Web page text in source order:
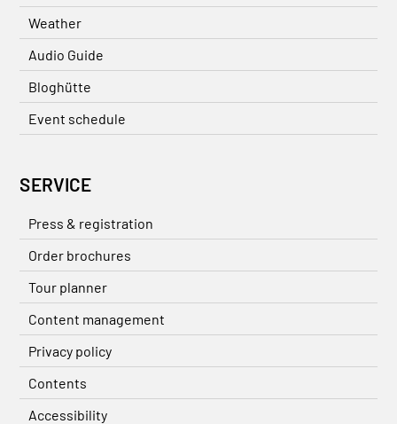
Weather
Audio Guide
Bloghütte
Event schedule
SERVICE
Press & registration
Order brochures
Tour planner
Content management
Privacy policy
Contents
Accessibility